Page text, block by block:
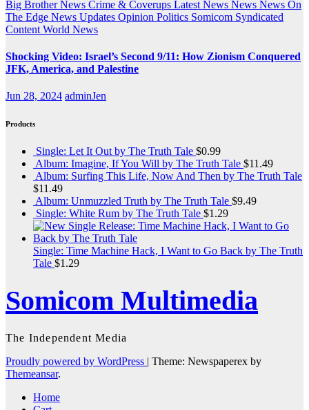
Big Brother News Crime & Coverups Latest News News News On
The Edge News Updates Opinion Politics Somicom Syndicated
Content World News
Shocking Video: Israel’s Second 9/11: How Zionism Conquered
JFK, America, and Palestine
Jun 28, 2024 adminJen
Products
Single: Let It Out by The Truth Tale $0.99
Album: Imagine, If You Will by The Truth Tale $11.49
Album: Surfing This Life, Now And Then by The Truth Tale
$11.49
Album: Unmuzzled Truth by The Truth Tale $9.49
Single: White Rum by The Truth Tale $1.29
Single: Time Machine Hack, I Want to Go Back by The Truth
Tale $1.29
Somicom Multimedia
The Independent Media
Proudly powered by WordPress | Theme: Newspaperex by
Themeansar.
Home